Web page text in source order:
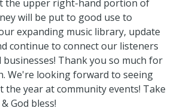
the upper right-hand portion of
will be put to good use to
expanding music library, update
continue to connect our listeners
Thank you so much for
We're looking forward to seeing
year at community events! Take
God bless!